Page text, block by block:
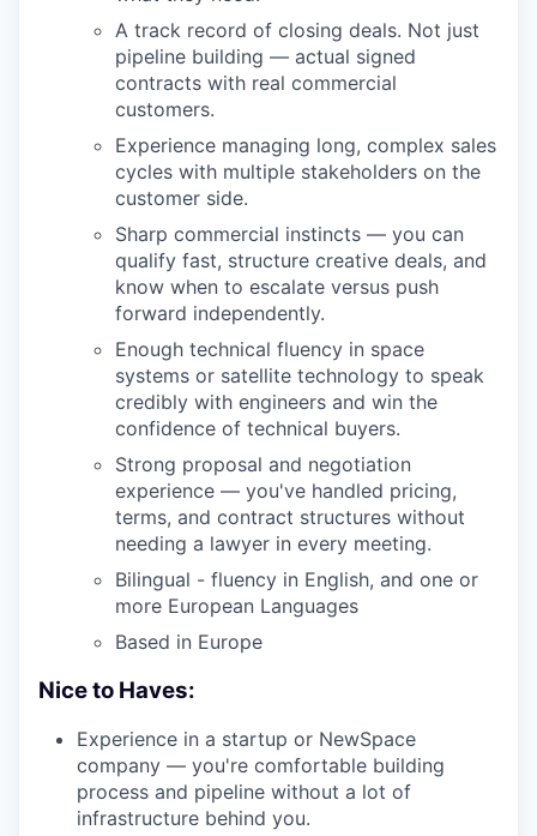
A track record of closing deals. Not just
pipeline building — actual signed
contracts with real commercial
customers.
Experience managing long, complex sales
cycles with multiple stakeholders on the
customer side.
Sharp commercial instincts — you can
qualify fast, structure creative deals, and
know when to escalate versus push
forward independently.
Enough technical fluency in space
systems or satellite technology to speak
credibly with engineers and win the
confidence of technical buyers.
Strong proposal and negotiation
experience — you've handled pricing,
terms, and contract structures without
needing a lawyer in every meeting.
Bilingual - fluency in English, and one or
more European Languages
Based in Europe
Nice to Haves:
Experience in a startup or NewSpace
company — you're comfortable building
process and pipeline without a lot of
infrastructure behind you.